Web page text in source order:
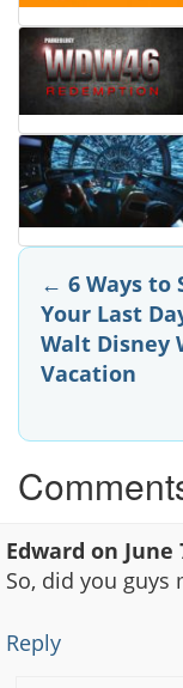
Post
← 6 Ways to
Your Last
Walt Disney
Vacation
Edward on June
So, did you guys
Reply